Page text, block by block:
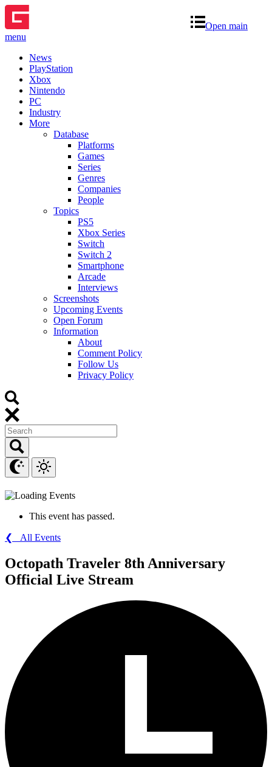
Open main
menu
News
PlayStation
Xbox
Nintendo
PC
Industry
More
Database
Platforms
Games
Series
Genres
Companies
People
Topics
PS5
Xbox Series
Switch
Switch 2
Smartphone
Arcade
Interviews
Screenshots
Upcoming Events
Open Forum
Information
About
Comment Policy
Follow Us
Privacy Policy
This event has passed.
❮ All Events
Octopath Traveler 8th Anniversary
Official Live Stream